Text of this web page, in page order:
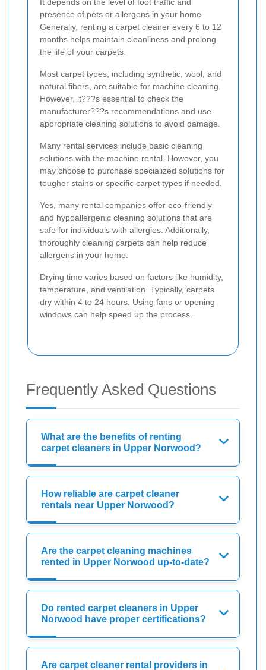
presence of pets or allergens in your home.
Generally, renting a carpet cleaner every 6 to 12
months helps maintain cleanliness and prolong
the life of your carpets.
Most carpet types, including synthetic, wool, and
natural fibers, are suitable for machine cleaning.
However, it???s essential to check the
manufacturer???s recommendations and use
appropriate cleaning solutions to avoid damage.
Many rental services include basic cleaning
solutions with the machine rental. However, you
may choose to purchase specialized solutions for
tougher stains or specific carpet types if needed.
Yes, many rental companies offer eco-friendly
and hypoallergenic cleaning solutions that are
safe for individuals with allergies. Additionally,
thoroughly cleaning carpets can help reduce
allergens in your home.
Drying time varies based on factors like humidity,
temperature, and ventilation. Typically, carpets
dry within 4 to 24 hours. Using fans or opening
windows can help speed up the process.
Frequently Asked Questions
What are the benefits of renting
carpet cleaners in Upper Norwood?
How reliable are carpet cleaner
rentals near Upper Norwood?
Are the carpet cleaning machines
rented in Upper Norwood up-to-date?
Do rented carpet cleaners in Upper
Norwood have proper certifications?
Are carpet cleaner rental providers in